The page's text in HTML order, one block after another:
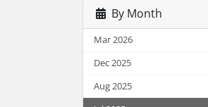
By Month
Mar 2026
Dec 2025
Aug 2025